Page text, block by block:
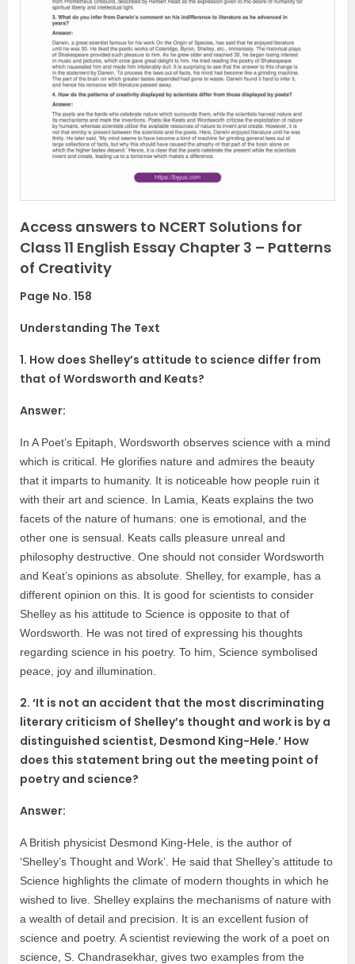
Access answers to NCERT Solutions for
Class 11 English Essay Chapter 3 – Patterns
of Creativity
Page No. 158
Understanding The Text
1. How does Shelley’s attitude to science differ from
that of Wordsworth and Keats?
Answer:
In A Poet’s Epitaph, Wordsworth observes science with a mind
which is critical. He glorifies nature and admires the beauty
that it imparts to humanity. It is noticeable how people ruin it
with their art and science. In Lamia, Keats explains the two
facets of the nature of humans: one is emotional, and the
other one is sensual. Keats calls pleasure unreal and
philosophy destructive. One should not consider Wordsworth
and Keat’s opinions as absolute. Shelley, for example, has a
different opinion on this. It is good for scientists to consider
Shelley as his attitude to Science is opposite to that of
Wordsworth. He was not tired of expressing his thoughts
regarding science in his poetry. To him, Science symbolised
peace, joy and illumination.
2. ‘It is not an accident that the most discriminating
literary criticism of Shelley’s thought and work is by a
distinguished scientist, Desmond King-Hele.’ How
does this statement bring out the meeting point of
poetry and science?
Answer:
A British physicist Desmond King-Hele, is the author of
‘Shelley’s Thought and Work’. He said that Shelley’s attitude to
Science highlights the climate of modern thoughts in which he
wished to live. Shelley explains the mechanisms of nature with
a wealth of detail and precision. It is an excellent fusion of
science and poetry. A scientist reviewing the work of a poet on
science, S. Chandrasekhar, gives two examples from the